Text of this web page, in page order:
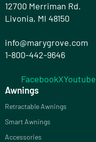
12700 Merriman Rd.
Livonia, MI 48150
info@marygrove.com
1-800-442-9646
FacebookXYoutube
Awnings
Retractable Awnings
Smart Awnings
Accessories